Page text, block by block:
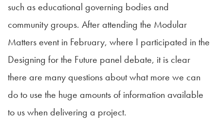
such as educational governing bodies and
community groups. After attending the Modular
Matters event in February, where I participated in the
Designing for the Future panel debate, it is clear
there are many questions about what more we can
do to use the huge amounts of information available
to us when delivering a project.